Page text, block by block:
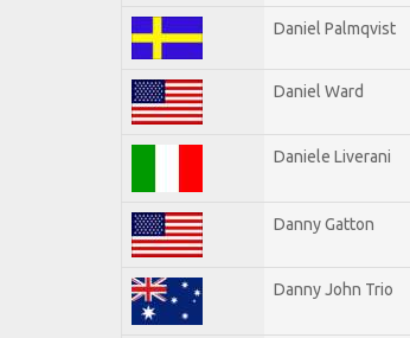
Daniel Palmqvist
Daniel Ward
Daniele Liverani
Danny Gatton
Danny John Trio